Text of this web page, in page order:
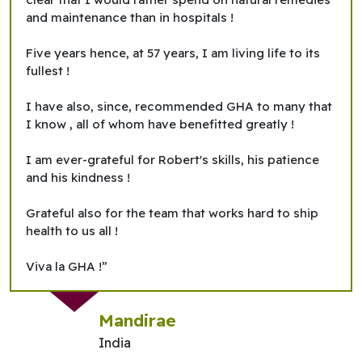
and maintenance than in hospitals !
Five years hence, at 57 years, I am living life to its
fullest !
I have also, since, recommended GHA to many that
I know , all of whom have benefitted greatly !
I am ever-grateful for Robert's skills, his patience
and his kindness !
Grateful also for the team that works hard to ship
health to us all !
Viva la GHA !”
Mandirae
India